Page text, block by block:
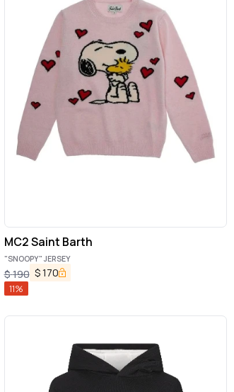
MC2 Saint Barth
"SNOOPY" JERSEY
$190 $170
11%